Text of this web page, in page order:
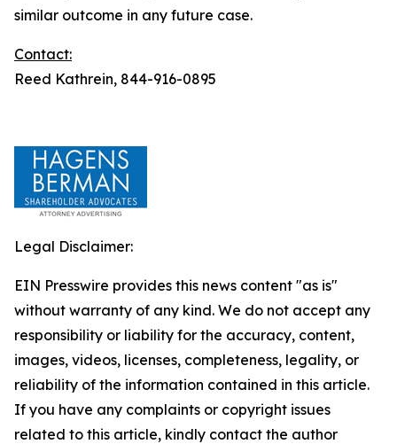
similar outcome in any future case.
Contact:
Reed Kathrein, 844-916-0895
Legal Disclaimer:
EIN Presswire provides this news content "as is"
without warranty of any kind. We do not accept any
responsibility or liability for the accuracy, content,
images, videos, licenses, completeness, legality, or
reliability of the information contained in this article.
If you have any complaints or copyright issues
related to this article, kindly contact the author